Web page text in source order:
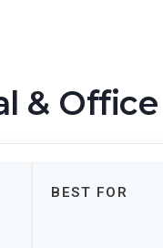
& Office
BEST FOR